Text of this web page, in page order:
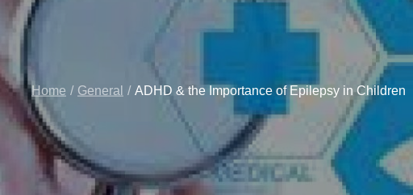
Home General ADHD & the Importance of Epilepsy in Children